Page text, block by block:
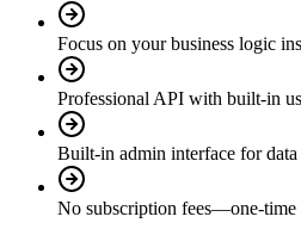
Focus on your business logic
Professional API with built-in
Built-in admin interface for data
No subscription fees—one-time